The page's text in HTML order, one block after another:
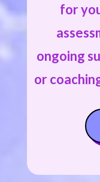
for
ongoing
or